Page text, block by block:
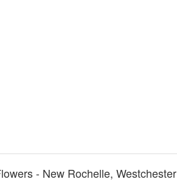
- New Rochelle, Westchester